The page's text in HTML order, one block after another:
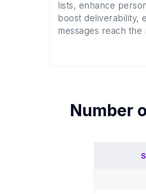
lists, enhance
boost deliverability,
messages reach the
Number